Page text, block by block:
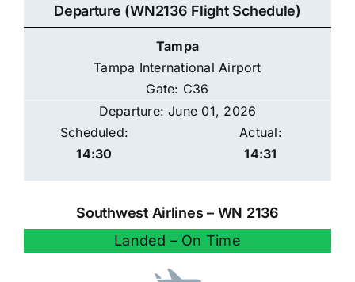
Departure (WN2136 Flight Schedule)
Tampa
Tampa International Airport
Gate: C36
Departure: June 01, 2026
Scheduled:
14:30
Actual:
14:31
Southwest Airlines – WN 2136
Landed – On Time